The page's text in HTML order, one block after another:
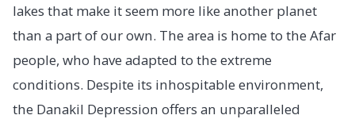
lakes that make it seem more like another planet
than a part of our own. The area is home to the Afar
people, who have adapted to the extreme
conditions. Despite its inhospitable environment,
the Danakil Depression offers an unparalleled